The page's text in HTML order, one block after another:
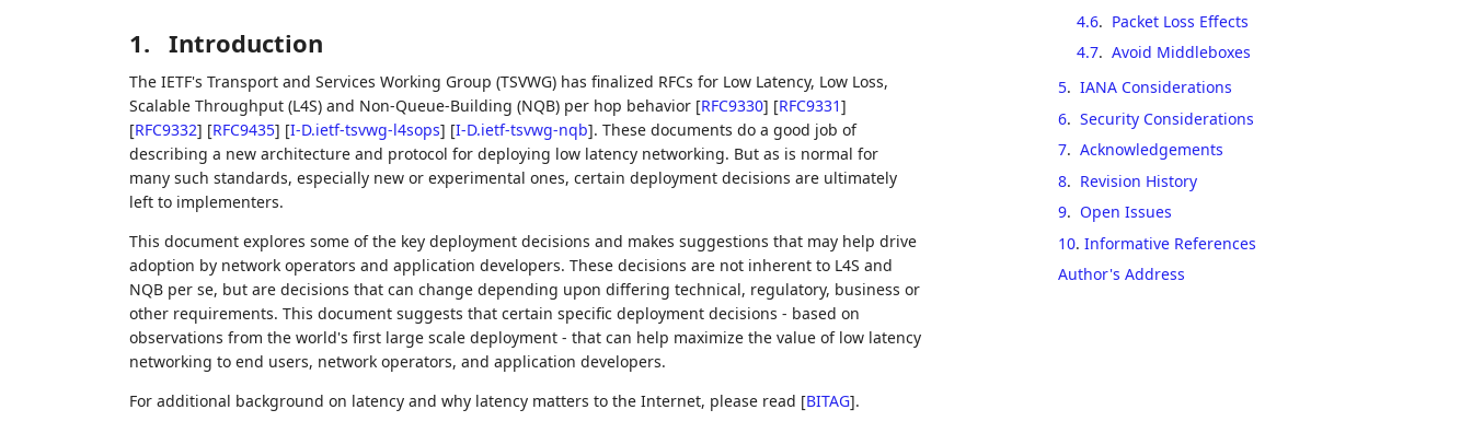
4.6. Packet Loss Effects
4.7. Avoid Middleboxes
5. IANA Considerations
6. Security Considerations
7. Acknowledgements
8. Revision History
9. Open Issues
10. Informative References
Author's Address
1. Introduction
The IETF's Transport and Services Working Group (TSVWG) has finalized RFCs for Low Latency, Low Loss,
Scalable Throughput (L4S) and Non-Queue-Building (NQB) per hop behavior [RFC9330] [RFC9331]
[RFC9332] [RFC9435] [I-D.ietf-tsvwg-l4sops] [I-D.ietf-tsvwg-nqb]. These documents do a good job of
describing a new architecture and protocol for deploying low latency networking. But as is normal for
many such standards, especially new or experimental ones, certain deployment decisions are ultimately
left to implementers.
This document explores some of the key deployment decisions and makes suggestions that may help drive
adoption by network operators and application developers. These decisions are not inherent to L4S and
NQB per se, but are decisions that can change depending upon differing technical, regulatory, business or
other requirements. This document suggests that certain specific deployment decisions - based on
observations from the world's first large scale deployment - that can help maximize the value of low latency
networking to end users, network operators, and application developers.
For additional background on latency and why latency matters to the Internet, please read [BITAG].